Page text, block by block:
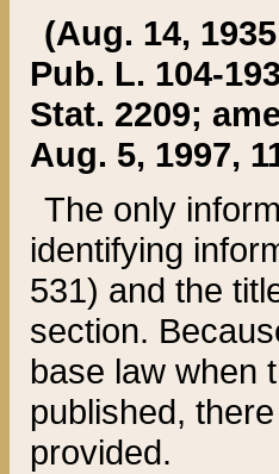
(Aug. 14,
Pub. L. 104-
Stat. 2209;
Aug. 5, 1997,
The only
identifying
531) and the
section.
base law when
published,
provided.